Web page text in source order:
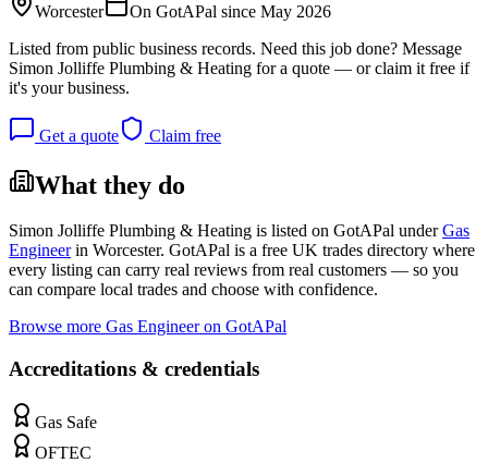
Worcester
On GotAPal since May 2026
Listed from public business records. Need this job done? Message
Simon Jolliffe Plumbing & Heating for a quote — or claim it free if
it's your business.
Get a quote Claim free
What they do
Simon Jolliffe Plumbing & Heating is listed on GotAPal under Gas
Engineerin Worcester. GotAPal is a free UK trades directory where
every listing can carry real reviews from real customers — so you
can compare local trades and choose with confidence.
Browse more Gas Engineeron GotAPal
Accreditations & credentials
Gas Safe
OFTEC